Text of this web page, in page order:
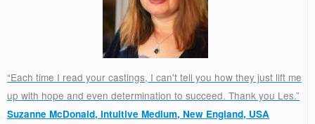
“Each time I read your castings, I can't tell you how they just lift me
up with hope and even determination to succeed. Thank you Les.”
Suzanne McDonald, Intuitive Medium, New England, USA